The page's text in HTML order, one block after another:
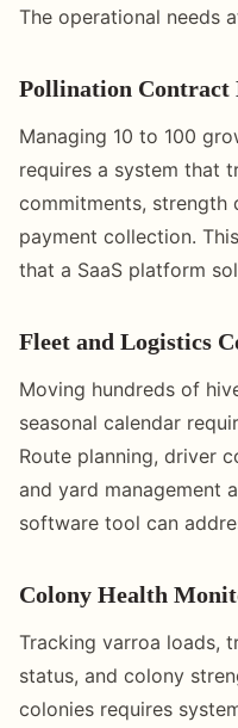
The operational needs
Pollination Contract
Managing 10 to 100
requires a system that
commitments, strength
payment collection.
that a SaaS platform
Fleet and Logistics
Moving hundreds of
seasonal calendar
Route planning, driver
and yard management
software tool can
Colony Health
Tracking varroa loads,
status, and colony
colonies requires